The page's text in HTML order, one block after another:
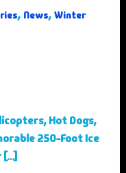
, News, Winter
Hot Dogs,
250-Foot Ice
[…]